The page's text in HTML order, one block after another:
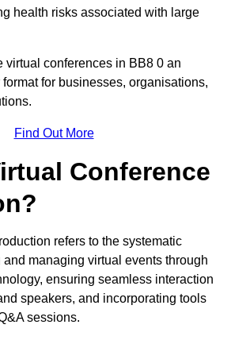
health risks associated with large
virtual conferences in BB8 0 an
for businesses, organisations,
Find Out More
Conference
refers to the systematic
managing virtual events through
ensuring seamless interaction
speakers, and incorporating tools
sessions.